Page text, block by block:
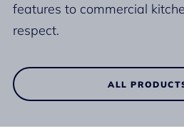
features to commercial
respect.
ALL